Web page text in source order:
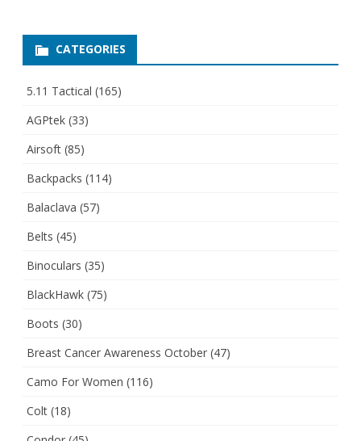
CATEGORIES
5.11 Tactical (165)
AGPtek (33)
Airsoft (85)
Backpacks (114)
Balaclava (57)
Belts (45)
Binoculars (35)
BlackHawk (75)
Boots (30)
Breast Cancer Awareness October (47)
Camo For Women (116)
Colt (18)